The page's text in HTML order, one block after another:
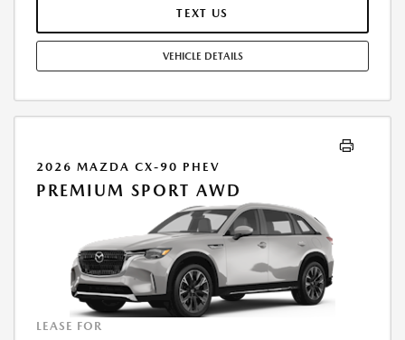
END IS $21,305.65. OFFER CANNOT BE COMBINED WITH ANY OTHER
STOCK UNITS ONLY. SEE DEALER FOR COMPLETE DETAILS. OFFER
TEXT US
VEHICLE DETAILS
2026 MAZDA CX-90 PHEV
PREMIUM SPORT AWD
LEASE FOR